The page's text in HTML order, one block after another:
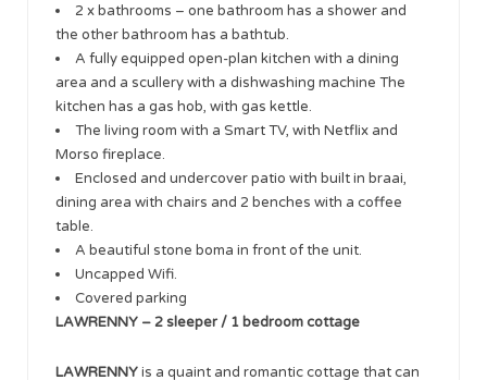
2 x bathrooms – one bathroom has a shower and
the other bathroom has a bathtub.
A fully equipped open-plan kitchen with a dining
area and a scullery with a dishwashing machine The
kitchen has a gas hob, with gas kettle.
The living room with a Smart TV, with Netflix and
Morso fireplace.
Enclosed and undercover patio with built in braai,
dining area with chairs and 2 benches with a coffee
table.
A beautiful stone boma in front of the unit.
Uncapped Wifi.
Covered parking
LAWRENNY – 2 sleeper / 1 bedroom cottage
LAWRENNYis a quaint and romantic cottage that can